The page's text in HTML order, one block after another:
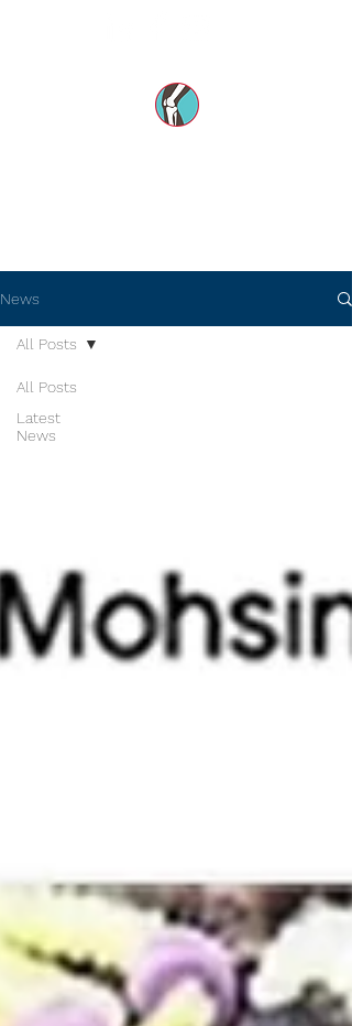
News
All Posts
Latest
News
All Posts